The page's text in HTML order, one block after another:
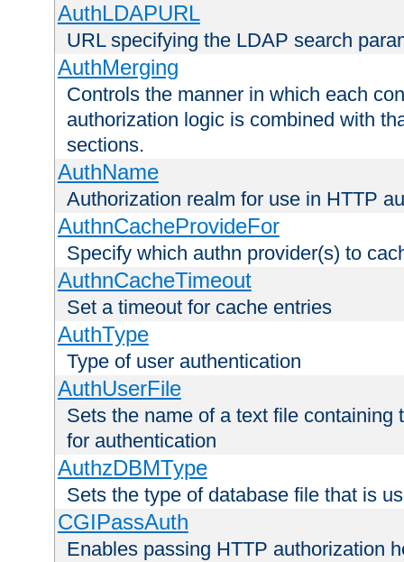
AuthLDAPURL
URL specifying the LDAP search
AuthMerging
Controls the manner in which each
authorization logic is combined with
sections.
AuthName
Authorization realm for use in HTTP
AuthnCacheProvideFor
Specify which authn provider(s) to
AuthnCacheTimeout
Set a timeout for cache entries
AuthType
Type of user authentication
AuthUserFile
Sets the name of a text file
for authentication
AuthzDBMType
Sets the type of database file that is
CGIPassAuth
Enables passing HTTP authorization